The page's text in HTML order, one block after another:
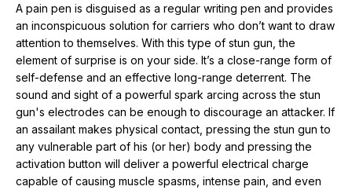
looking stun pen ever produced. Its sleek design gives you
the ability to carry it discreetly, so the bad guy won’t know you
have a high-tech self-defense product until it is too late!
There’s no cap to pull off, nothing to unscrew. Just a slide of
the switch to turn it on (five blue lights display) and then press
the button to activate the stun. The effect on the assailant is
determined by how long you apply the stun. The effects can
range from muscle contractions (1 second) to loss of balance
and muscle control, mental confusion, and disorientation (3 to 5
seconds).
A pain pen is disguised as a regular writing pen and provides
an inconspicuous solution for carriers who don’t want to draw
attention to themselves. With this type of stun gun, the
element of surprise is on your side. It’s a close-range form of
self-defense and an effective long-range deterrent. The
sound and sight of a powerful spark arcing across the stun
gun's electrodes can be enough to discourage an attacker. If
an assailant makes physical contact, pressing the stun gun to
any vulnerable part of his (or her) body and pressing the
activation button will deliver a powerful electrical charge
capable of causing muscle spasms, intense pain, and even